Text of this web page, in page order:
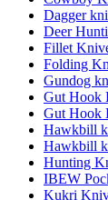
Dagger
Deer
Fillet
Folding
Gundog
Gut Hook
Gut Hook
Hawkbill
Hawkbill
Hunting
IBEW
Kukri